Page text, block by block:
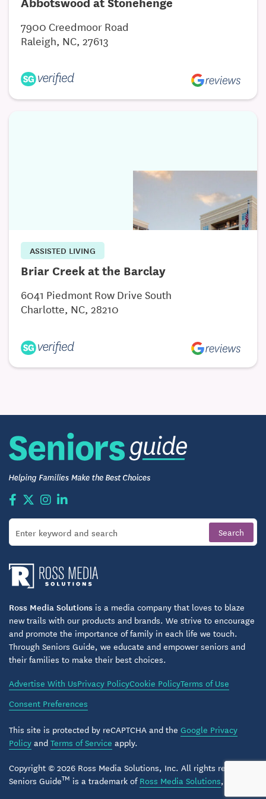
7900 Creedmoor Road
Raleigh, NC, 27613
ASSISTED LIVING
Briar Creek at the Barclay
6041 Piedmont Row Drive South
Charlotte, NC, 28210
Ross Media Solutions is a media company that loves to blaze
new trails with our products and brands. We strive to encourage
and promote the importance of family in each life we touch.
Through Seniors Guide, we educate and empower seniors and
their families to make their best choices.
Advertise With UsPrivacy PolicyCookie PolicyTerms of Use
Consent Preferences
This site is protected by reCAPTCHA and the Google Privacy
PolicyandTerms of Service apply.
Copyright © 2026 Ross Media Solutions, Inc. All rights reserved.
Seniors GuideTM is a trademark ofRoss Media Solutions, Inc.